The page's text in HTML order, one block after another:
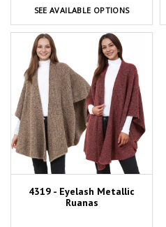
SEE AVAILABLE OPTIONS
4319 - Eyelash Metallic
Ruanas